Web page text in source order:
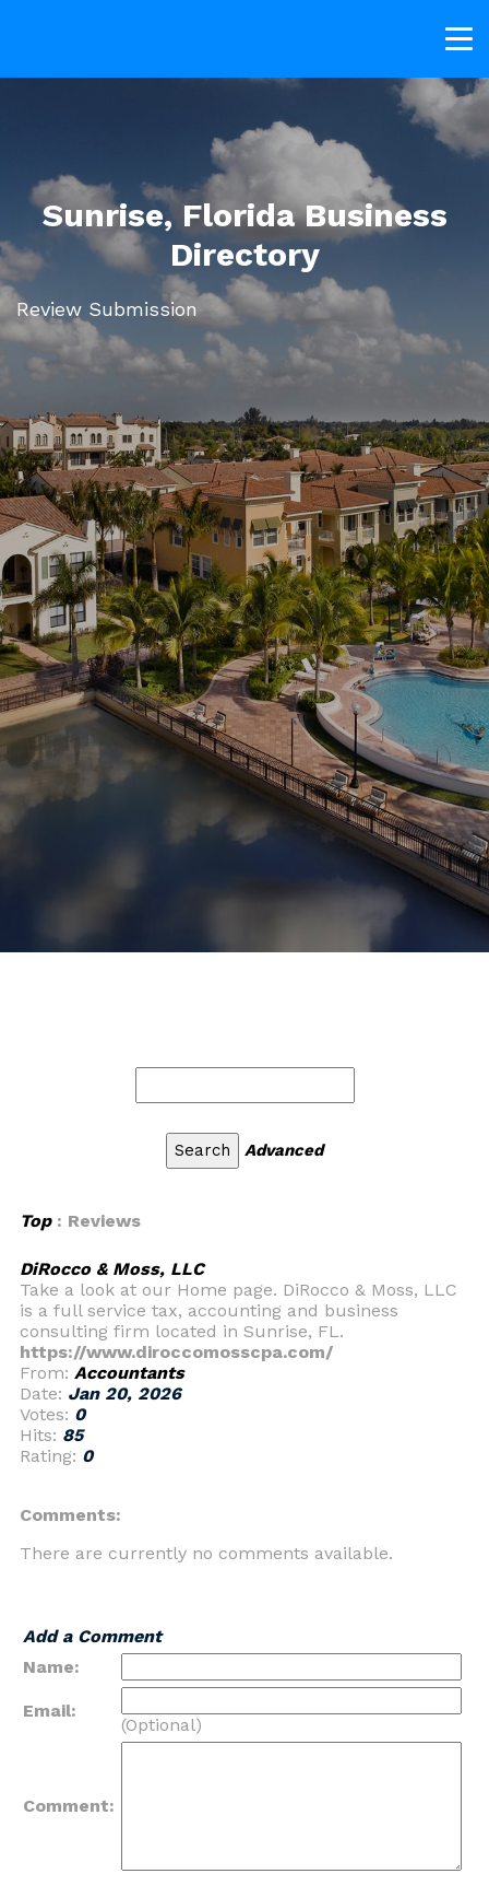
Sunrise, Florida Business
Directory
Review Submission
Advanced
Top: Reviews
DiRocco & Moss, LLC
Take a look at our Home page. DiRocco & Moss, LLC
is a full service tax, accounting and business
consulting firm located in Sunrise, FL.
https://www.diroccomosscpa.com/
From: Accountants
Date: Jan 20, 2026
Votes: 0
Hits: 85
Rating: 0
Comments:
There are currently no comments available.
Add a Comment
Name:
Email:
(Optional)
Comment: